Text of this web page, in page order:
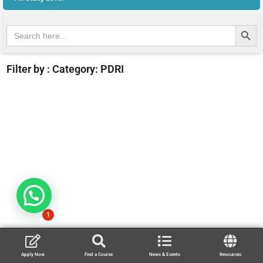
for:
Search
Filter by : Category: PDRI
Apply Now Find a Course News & Events Resources
1